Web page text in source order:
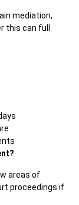
mediation,
this can full
areas of
proceedings if